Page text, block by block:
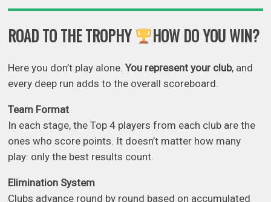
ROAD TO THE TROPHY HOW DO YOU WIN?
Here you don’t play alone.You represent your club, and
every deep run adds to the overall scoreboard.
Team Format
In each stage, the Top 4 players from each club are the
ones who score points. It doesn’t matter how many
play: only the best results count.
Elimination System
Clubs advance round by round based on accumulated